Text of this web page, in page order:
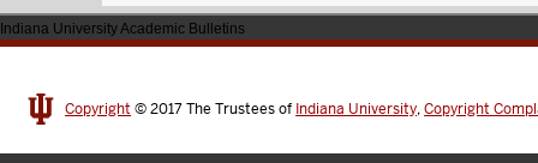
Indiana University Academic Bulletins
Copyright © 2017The Trustees of Indiana University,Copyright